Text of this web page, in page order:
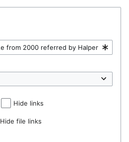
Hide links
Hide file links